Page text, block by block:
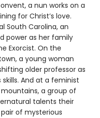
a nun works on a
for Christ’s love.
South Carolina, an
power as her family
Exorcist. On the
a young woman
older professor as
And at a feminist
a group of
talents their
of mysterious